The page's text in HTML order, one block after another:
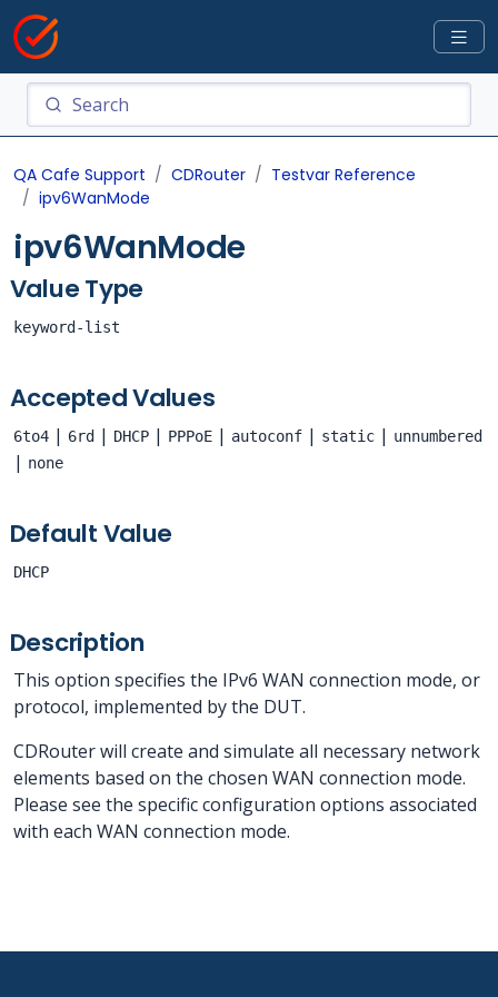
QA Cafe Support CDRouter
Testvar Reference
ipv6WanMode
ipv6WanMode
Value Type
keyword-list
Accepted Values
6to4 | 6rd | DHCP | PPPoE | autoconf | static | unnumbered
| none
Default Value
DHCP
Description
This option specifies the IPv6 WAN connection mode, or
protocol, implemented by the DUT.
CDRouter will create and simulate all necessary network
elements based on the chosen WAN connection mode.
Please see the specific configuration options associated
with each WAN connection mode.